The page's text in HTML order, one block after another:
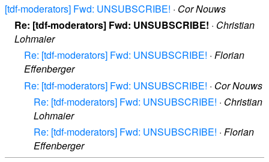
[tdf-moderators] Fwd: UNSUBSCRIBE! · Cor Nouws
Re: [tdf-moderators] Fwd: UNSUBSCRIBE! · Christian
Lohmaier
Re: [tdf-moderators] Fwd: UNSUBSCRIBE! · Florian
Effenberger
Re: [tdf-moderators] Fwd: UNSUBSCRIBE! · Cor Nouws
Re: [tdf-moderators] Fwd: UNSUBSCRIBE! · Christian
Lohmaier
Re: [tdf-moderators] Fwd: UNSUBSCRIBE! · Florian
Effenberger